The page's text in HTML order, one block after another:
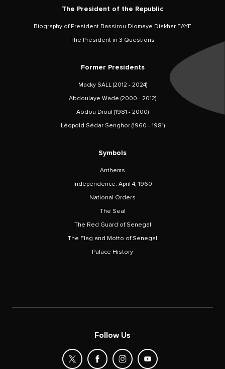
The President of the Republic
Biography of President Bassirou Diomaye Diakhar FAYE
The President in 3 Questions
Former Presidents
Macky SALL (2012 - 2024)
Abdoulaye Wade (2000 - 2012)
Abdou Diouf (1981 - 2000)
Léopold Sédar Senghor (1960 - 1981)
Symbols
Anthems
Independence: April 4, 1960
National Orders
The Seal
The Red Guard of Senegal
The Flag and Motto of Senegal
Palace History
Follow Us